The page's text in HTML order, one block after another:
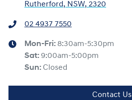
Rutherford, NSW, 2320
02 4937 7550
Mon-Fri: 8:30am-5:30pm
Sat: 9:00am-5:00pm
Sun: Closed
Contact Us